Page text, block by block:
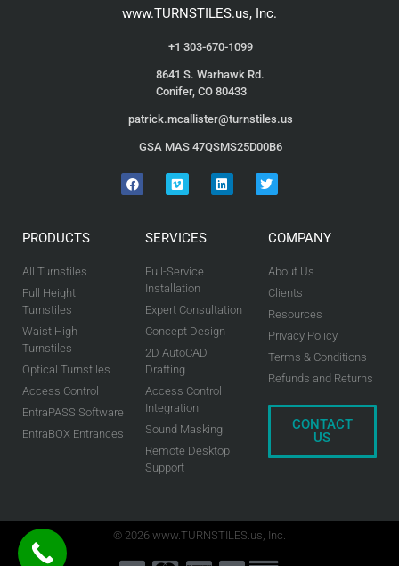
www.TURNSTILES.us, Inc.
+1 303-670-1099
8641 S. Warhawk Rd.
Conifer, CO 80433
patrick.mcallister@turnstiles.us
GSA MAS 47QSMS25D00B6
PRODUCTS
All Turnstiles
Full Height
Turnstiles
Waist High
Turnstiles
Optical Turnstiles
Access Control
EntraPASS Software
EntraBOX Entrances
SERVICES
Full-Service
Installation
Expert Consultation
Concept Design
2D AutoCAD
Drafting
Access Control
Integration
Sound Masking
Remote Desktop
Support
COMPANY
About Us
Clients
Resources
Privacy Policy
Terms & Conditions
Refunds and Returns
CONTACT
US
© 2026 www.TURNSTILES.us, Inc.